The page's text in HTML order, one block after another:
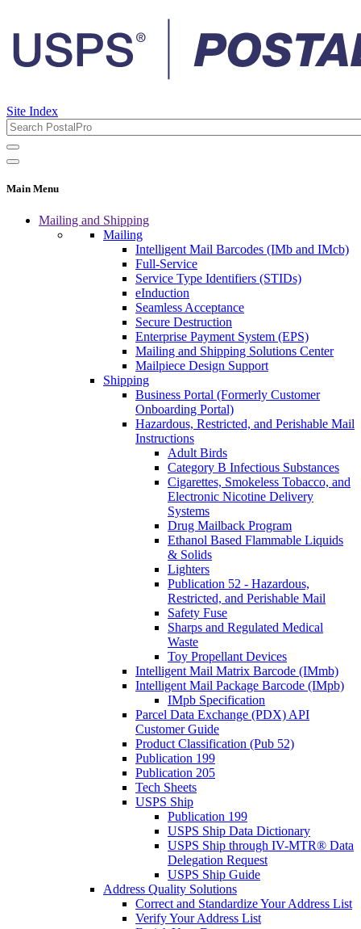
Site Index
Main Menu
Mailing and Shipping
Mailing
Intelligent Mail Barcodes (IMb and IMcb)
Full-Service
Service Type Identifiers (STIDs)
eInduction
Seamless Acceptance
Secure Destruction
Enterprise Payment System (EPS)
Mailing and Shipping Solutions Center
Mailpiece Design Support
Shipping
Business Portal (Formerly Customer
Onboarding Portal)
Hazardous, Restricted, and Perishable Mail
Instructions
Adult Birds
Category B Infectious Substances
Cigarettes, Smokeless Tobacco, and
Electronic Nicotine Delivery
Systems
Drug Mailback Program
Ethanol Based Flammable Liquids
& Solids
Lighters
Publication 52 - Hazardous,
Restricted, and Perishable Mail
Safety Fuse
Sharps and Regulated Medical
Waste
Toy Propellant Devices
Intelligent Mail Matrix Barcode (IMmb)
Intelligent Mail Package Barcode (IMpb)
IMpb Specification
Parcel Data Exchange (PDX) API
Customer Guide
Product Classification (Pub 52)
Publication 199
Publication 205
Tech Sheets
USPS Ship
Publication 199
USPS Ship Data Dictionary
USPS Ship through IV-MTR® Data
Delegation Request
USPS Ship Guide
Address Quality Solutions
Correct and Standardize Your Address List
Verify Your Address List